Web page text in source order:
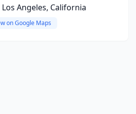
Angeles, California
on Google Maps